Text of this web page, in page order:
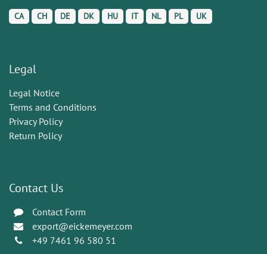
CA CH DE DK HU IT NL PL UK
Legal
Legal Notice
Terms and Conditions
Privacy Policy
Return Policy
Contact Us
Contact Form
export@eickemeyer.com
+49 7461 96 580 51